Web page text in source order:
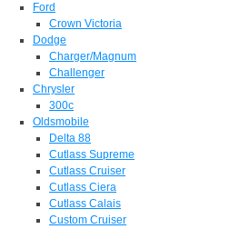
Ford
Crown Victoria
Dodge
Charger/Magnum
Challenger
Chrysler
300c
Oldsmobile
Delta 88
Cutlass Supreme
Cutlass Cruiser
Cutlass Ciera
Cutlass Calais
Custom Cruiser